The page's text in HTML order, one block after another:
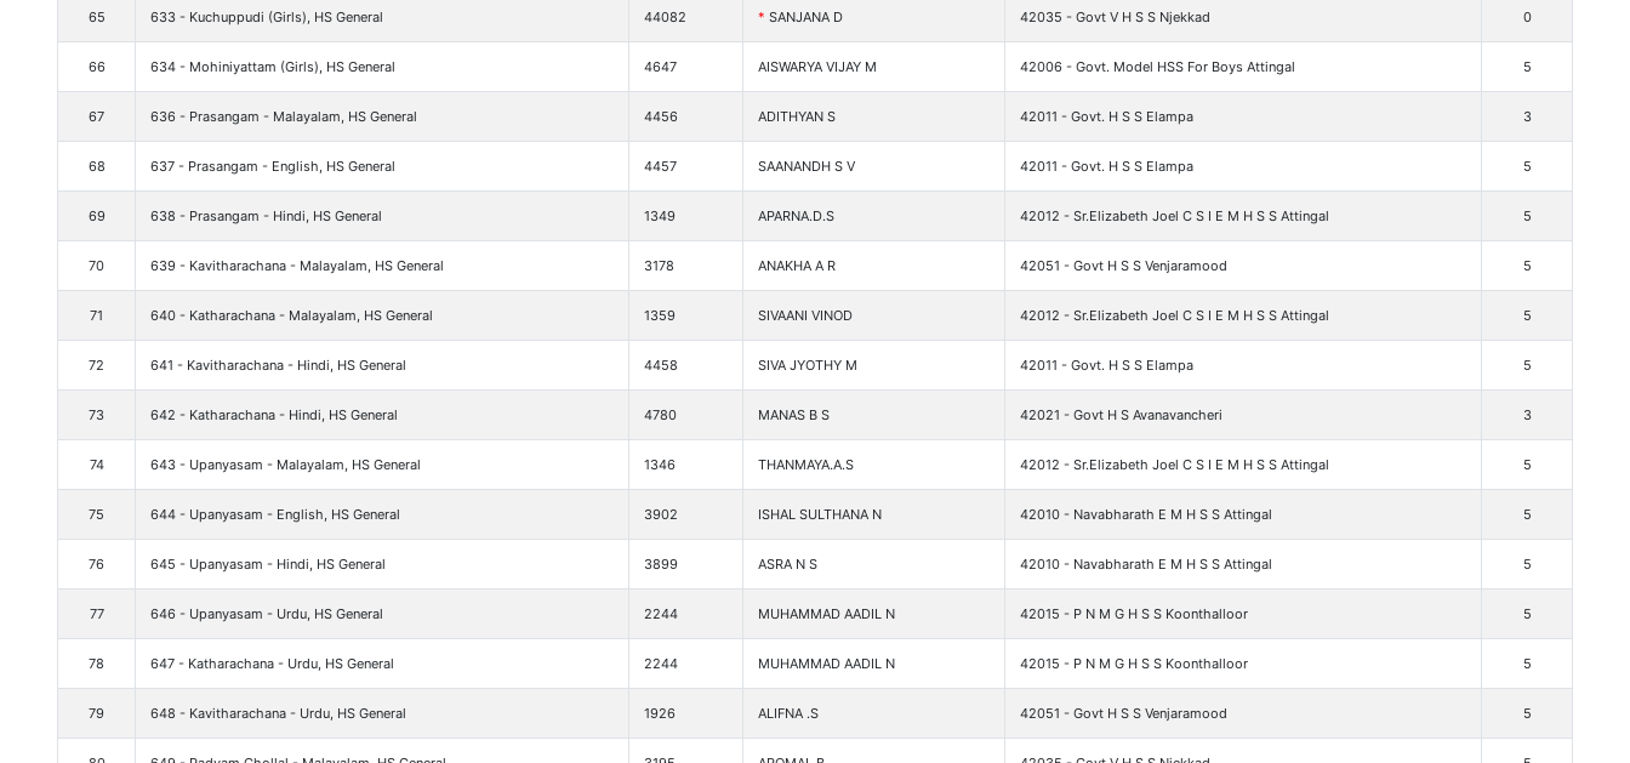
65 633 - Kuchuppudi (Girls), HS General 44082 * SANJANA D 42035 - Govt V H S S Njekkad 0
66 634 - Mohiniyattam (Girls), HS General 4647 AISWARYA VIJAY M 42006 - Govt. Model HSS For Boys Attingal 5
67 636 - Prasangam - Malayalam, HS General 4456 ADITHYAN S 42011 - Govt. H S S Elampa 3
68 637 - Prasangam - English, HS General 4457 SAANANDH S V 42011 - Govt. H S S Elampa 5
69 638 - Prasangam - Hindi, HS General 1349 APARNA.D.S 42012 - Sr.Elizabeth Joel C S I E M H S S Attingal 5
70 639 - Kavitharachana - Malayalam, HS General 3178 ANAKHA A R 42051 - Govt H S S Venjaramood 5
71 640 - Katharachana - Malayalam, HS General 1359 SIVAANI VINOD 42012 - Sr.Elizabeth Joel C S I E M H S S Attingal 5
72 641 - Kavitharachana - Hindi, HS General 4458 SIVA JYOTHY M 42011 - Govt. H S S Elampa 5
73 642 - Katharachana - Hindi, HS General 4780 MANAS B S 42021 - Govt H S Avanavancheri 3
74 643 - Upanyasam - Malayalam, HS General 1346 THANMAYA.A.S 42012 - Sr.Elizabeth Joel C S I E M H S S Attingal 5
75 644 - Upanyasam - English, HS General 3902 ISHAL SULTHANA N 42010 - Navabharath E M H S S Attingal 5
76 645 - Upanyasam - Hindi, HS General 3899 ASRA N S 42010 - Navabharath E M H S S Attingal 5
77 646 - Upanyasam - Urdu, HS General 2244 MUHAMMAD AADIL N 42015 - P N M G H S S Koonthalloor 5
78 647 - Katharachana - Urdu, HS General 2244 MUHAMMAD AADIL N 42015 - P N M G H S S Koonthalloor 5
79 648 - Kavitharachana - Urdu, HS General 1926 ALIFNA .S 42051 - Govt H S S Venjaramood 5